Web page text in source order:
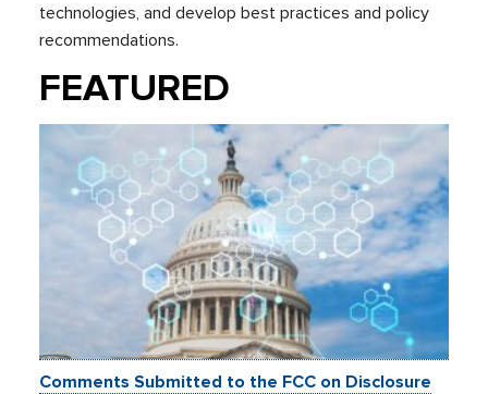
technologies, and develop best practices and policy
recommendations.
FEATURED
Comments Submitted to the FCC on Disclosure